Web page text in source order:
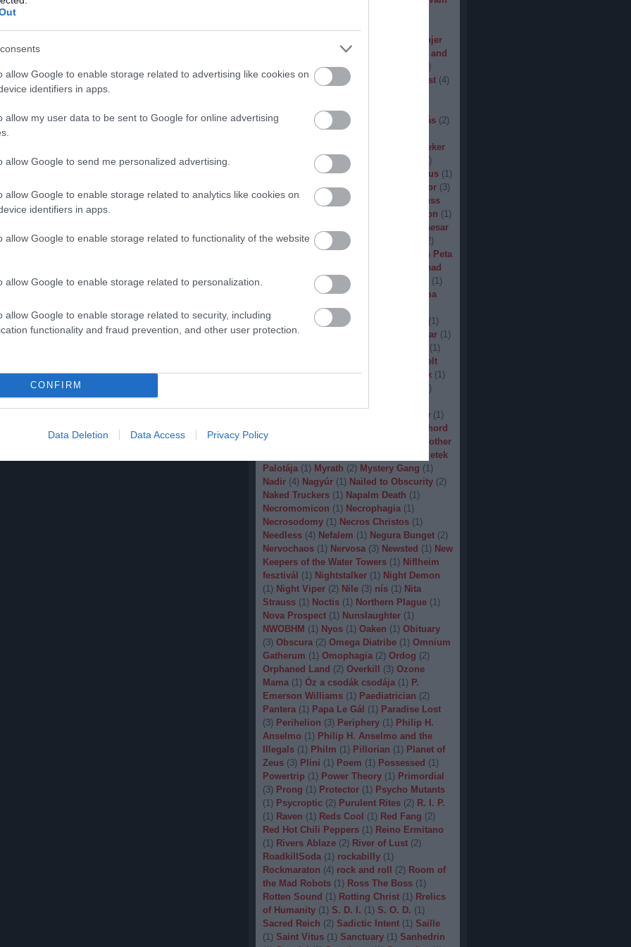
allow Google to enable storage related to advertising like cookies on
identifiers in apps.
allow my user data to be sent to Google for online advertising
allow Google to send me personalized advertising.
allow Google to enable storage related to analytics like cookies on
identifiers in apps.
allow Google to enable storage related to functionality of the website
allow Google to enable storage related to personalization.
allow Google to enable storage related to security, including
functionality and fraud prevention, and other user protection.
CONFIRM
Data Deletion Data Access Privacy Policy
Jinjer
Johnny in the Jungle
John Diva and
the Rockets of Love
)
Jónás Tamás
1) Jucifer Judas Priest (4)
Karma To Burn
( Karst Kátai Tamás (2)
Kingseeker
King Diamond 1)
)
Kissin Dynamite (1) Kobra and the Lotus (1)
Krallice (1) Kreator (3)
Krisz (1) Kvelertak 2
Kyuss
League of Distortion (1)
Little Caesar
(1) Lividity 1 Lizzies 2)
Lukács Peta
Machine Head
Madder Mortem (1)
(2) Maggot Heart
Magma
Makó Dávid
Malignancy
( Man.Machine.Industry (1)
Manegarm
Manowar (1)
(1)
Melt
Banana (1) Mercyful Fate Merrimack (1)
)
Moonsorrow (1)
Morhord
(1
Mother
Művészetek
Palotája (1) Myrath (2) Mystery Gang (1)
Nadir (4) Nagyúr (1) Nailed to Obscurity (2)
Naked Truckers (1) Napalm Death (1)
Necromomicon (1) Necrophagia (1)
Necrosodomy (1) Necros Christos (1)
Needless (4) Nefalem (1) Negura Bunget (2)
Nervochaos (1) Nervosa (3) Newsted (1) New
Keepers of the Water Towers (1) Niflheim
fesztivál (1) Nightstalker (1) Night Demon
(1) Night Viper (2) Nile (3) nís (1) Nita
Strauss (1) Noctis (1) Northern Plague (1)
Nova Prospect (1) Nunslaughter (1)
NWOBHM (1) Nyos (1) Oaken (1) Obituary
(3) Obscura (2) Omega Diatribe (1) Omnium
Gatherum (1) Omophagia (2) Ordog (2)
Orphaned Land (2) Overkill (3) Ozone
Mama (1) Óz a csodák csodája (1) P.
Emerson Williams (1) Paediatrician (2)
Pantera (1) Papa Le Gál (1) Paradise Lost
(3) Perihelion (3) Periphery (1) Philip H.
Anselmo (1) Philip H. Anselmo and the
Illegals (1) Philm (1) Pillorian (1) Planet of
Zeus (3) Plini (1) Poem (1) Possessed (1)
Powertrip (1) Power Theory (1) Primordial
(3) Prong (1) Protector (1) Psycho Mutants
(1) Psycroptic (2) Purulent Rites (2) R. I. P.
(1) Raven (1) Reds Cool (1) Red Fang (2)
Red Hot Chili Peppers (1) Reino Ermitano
(1) Rivers Ablaze (2) River of Lust (2)
RoadkillSoda (1) rockabilly (1)
Rockmaraton (4) rock and roll (2) Room of
the Mad Robots (1) Ross The Boss (1)
Rotten Sound (1) Rotting Christ (1) Rrelics
of Humanity (1) S. D. I. (1) S. O. D. (1)
Sacred Reich (2) Sadictic Intent (1) Saille
(1) Saint Vitus (1) Sanctuary (1) Sanhedrin